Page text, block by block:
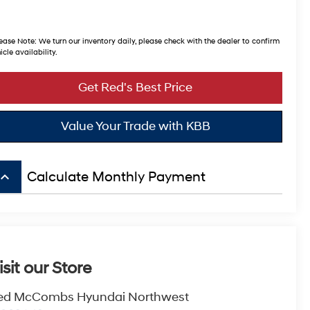
Note: We turn our inventory daily, please check with the dealer to confirm
availability.
Value Your Trade with KBB
Get Red's Best Price
keyboard_arrow_up Calculate Monthly Payment
our Store
McCombs Hyundai Northwest